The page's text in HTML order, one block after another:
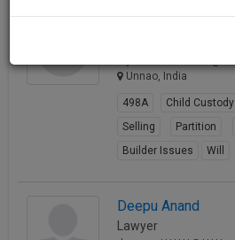
RAJEEV RATAN
Unnao, India
498A Child Custody
Selling
Partition
Builder Issues
Will
Deepu Anand
Lawyer
you
our
direct